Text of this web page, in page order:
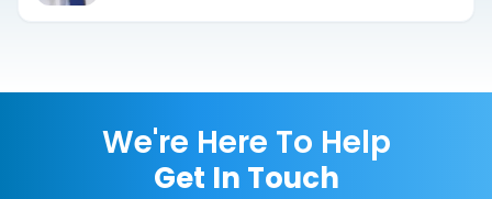
We're Here To Help
Get In Touch